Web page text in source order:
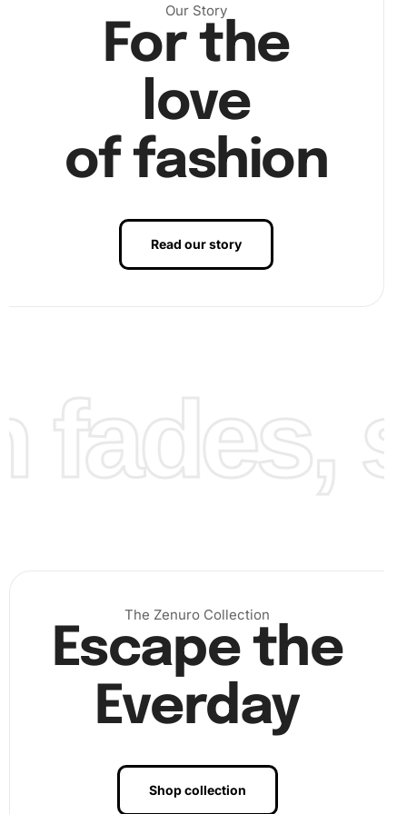
Benefits of Chocolate Delight
Diamond Painting Artwork
Our Story
For the
love
of fashion
Read our story
The Zenuro Collection
Escape the
Everday
Shop collection